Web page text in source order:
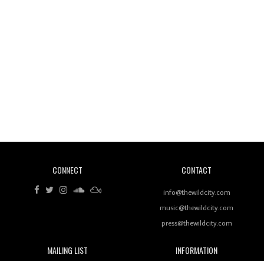
Rhythms On Debut Mixtape ‘27 CLUB’
Wild City #259: Chutney Mary
CONNECT CONTACT
info@thewildcity.com
music@thewildcity.com
press@thewildcity.com
MAILING LIST INFORMATION